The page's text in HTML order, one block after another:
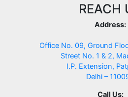
REACH
Address:
Office No. 09, Ground
Street No. 1 & 2,
I.P. Extension,
Delhi –
Call Us: